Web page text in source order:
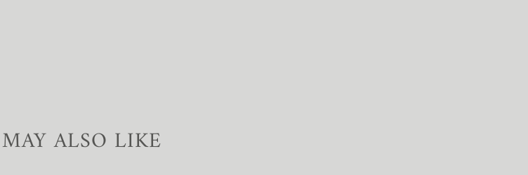
ALSO LIKE